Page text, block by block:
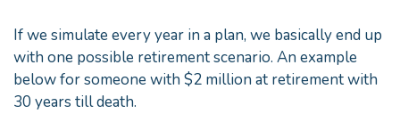
If we simulate every year in a plan, we basically end up
with one possible retirement scenario. An example
below for someone with $2 million at retirement with
30 years till death.